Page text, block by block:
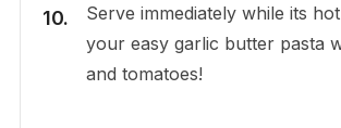
Serve immediately while its
your easy garlic butter pasta
and tomatoes!